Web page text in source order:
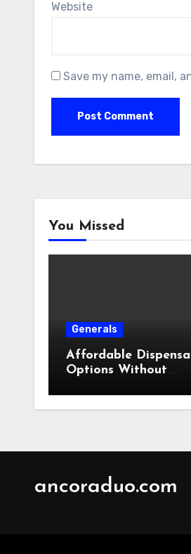
Website
Save my name, email,
You Missed
Generals
Affordable
Options Without
Quality
ancoraduo.com